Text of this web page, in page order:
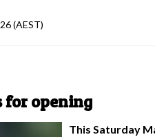
(AEST)
for opening
This Saturday